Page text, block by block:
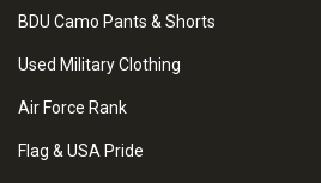
BDU Camo Pants & Shorts
Used Military Clothing
Air Force Rank
Flag & USA Pride